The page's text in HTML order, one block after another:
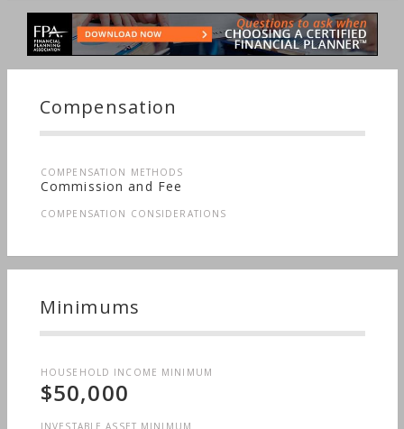
Compensation
COMPENSATION METHODS
Commission and Fee
COMPENSATION CONSIDERATIONS
Minimums
HOUSEHOLD INCOME MINIMUM
$50,000
INVESTABLE ASSET MINIMUM